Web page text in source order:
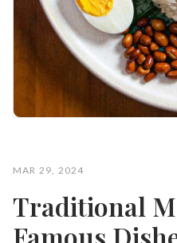
MAR 29, 2024
Traditional